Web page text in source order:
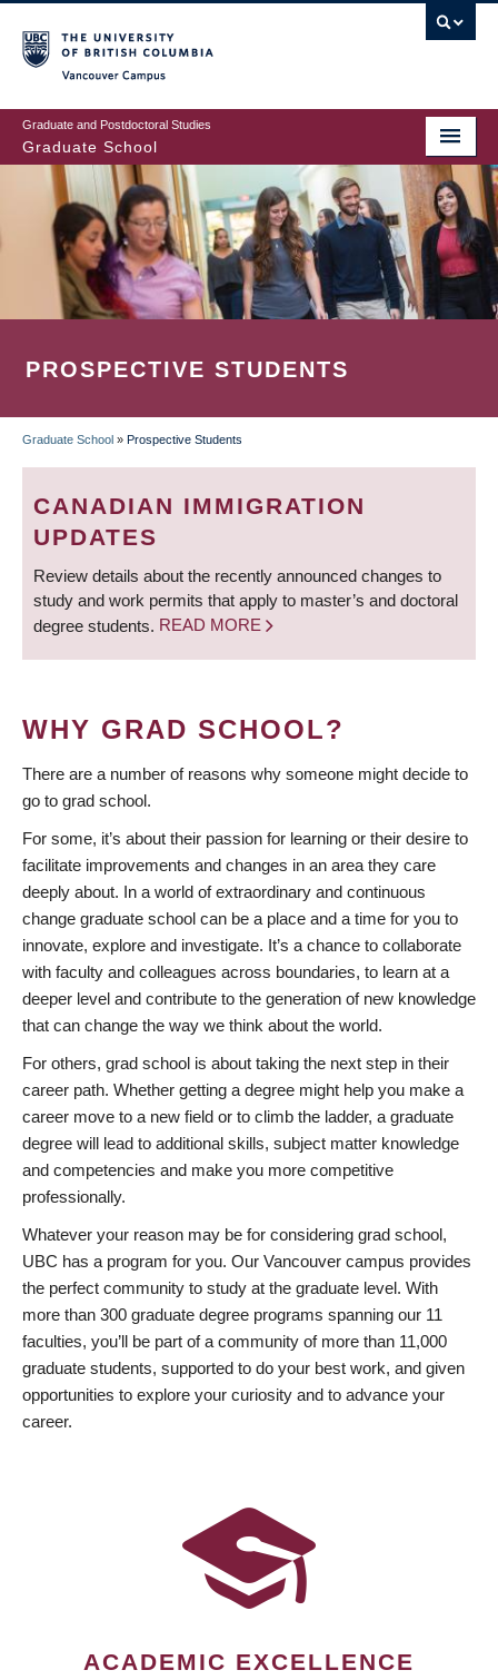
to
main
content
Graduate and Postdoctoral Studies
Graduate School
PROSPECTIVE STUDENTS
BREADCRUMB
Graduate School » Prospective Students
CANADIAN IMMIGRATION
UPDATES
Review details about the recently announced changes to
study and work permits that apply to master’s and doctoral
degree students. READ MORE
WHY GRAD SCHOOL?
There are a number of reasons why someone might decide to
go to grad school.
For some, it’s about their passion for learning or their desire to
facilitate improvements and changes in an area they care
deeply about. In a world of extraordinary and continuous
change graduate school can be a place and a time for you to
innovate, explore and investigate. It’s a chance to collaborate
with faculty and colleagues across boundaries, to learn at a
deeper level and contribute to the generation of new knowledge
that can change the way we think about the world.
For others, grad school is about taking the next step in their
career path. Whether getting a degree might help you make a
career move to a new field or to climb the ladder, a graduate
degree will lead to additional skills, subject matter knowledge
and competencies and make you more competitive
professionally.
Whatever your reason may be for considering grad school,
UBC has a program for you. Our Vancouver campus provides
the perfect community to study at the graduate level. With
more than 300 graduate degree programs spanning our 11
faculties, you’ll be part of a community of more than 11,000
graduate students, supported to do your best work, and given
opportunities to explore your curiosity and to advance your
career.
ACADEMIC EXCELLENCE